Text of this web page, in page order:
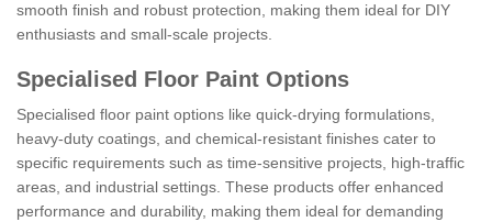
smooth finish and robust protection, making them ideal for DIY
enthusiasts and small-scale projects.
Specialised Floor Paint Options
Specialised floor paint options like quick-drying formulations,
heavy-duty coatings, and chemical-resistant finishes cater to
specific requirements such as time-sensitive projects, high-traffic
areas, and industrial settings. These products offer enhanced
performance and durability, making them ideal for demanding